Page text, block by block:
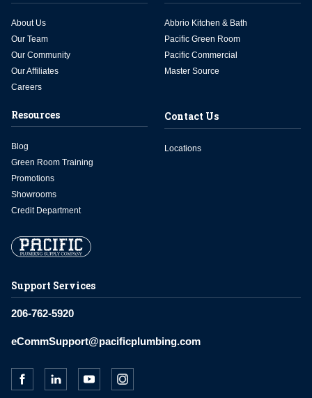
Support Services
206-762-5920
eCommSupport@pacificplumbing.com
About Us
Our Team
Our Community
Our Affiliates
Careers
Abbrio Kitchen & Bath
Pacific Green Room
Pacific Commercial
Master Source
Resources
Blog
Green Room Training
Promotions
Showrooms
Credit Department
Contact Us
Locations